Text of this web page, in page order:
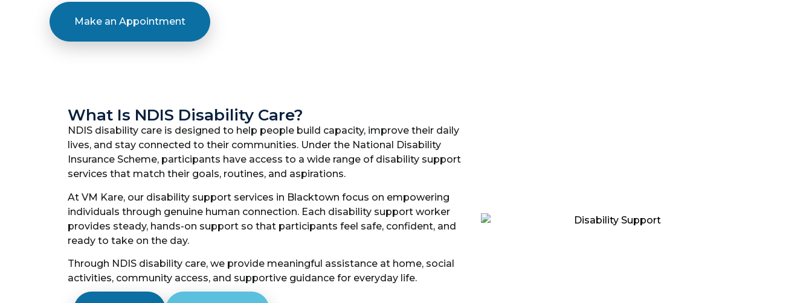
Make an Appointment
What Is NDIS Disability Care?
NDIS disability care is designed to help people build capacity, improve their daily
lives, and stay connected to their communities. Under the National Disability
Insurance Scheme, participants have access to a wide range of disability support
services that match their goals, routines, and aspirations.
At VM Kare, our disability support services in Blacktown focus on empowering
individuals through genuine human connection. Each disability support worker
provides steady, hands-on support so that participants feel safe, confident, and
ready to take on the day.
Through NDIS disability care, we provide meaningful assistance at home, social
activities, community access, and supportive guidance for everyday life.